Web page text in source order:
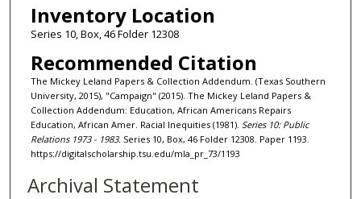
Inventory Location
Series 10, Box, 46 Folder 12308
Recommended Citation
The Mickey Leland Papers & Collection Addendum. (Texas Southern
University, 2015), "Campaign" (2015). The Mickey Leland Papers &
Collection Addendum: Education, African Americans Repairs
Education, African Amer. Racial Inequities (1981). Series 10: Public
Relations 1973 - 1983. Series 10, Box, 46 Folder 12308. Paper 1193.
https://digitalscholarship.tsu.edu/mla_pr_73/1193
Archival Statement